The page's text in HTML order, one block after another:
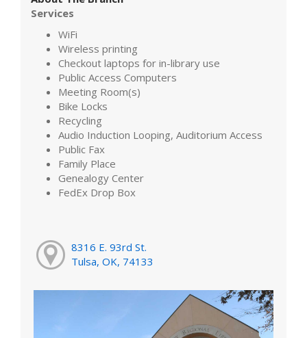
Services
WiFi
Wireless printing
Checkout laptops for in-library use
Public Access Computers
Meeting Room(s)
Bike Locks
Recycling
Audio Induction Looping, Auditorium Access
Public Fax
Family Place
Genealogy Center
FedEx Drop Box
8316 E. 93rd St.
Tulsa, OK, 74133